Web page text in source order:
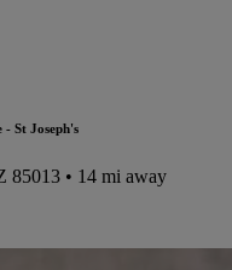
St Joseph's
85013 • 14 mi away